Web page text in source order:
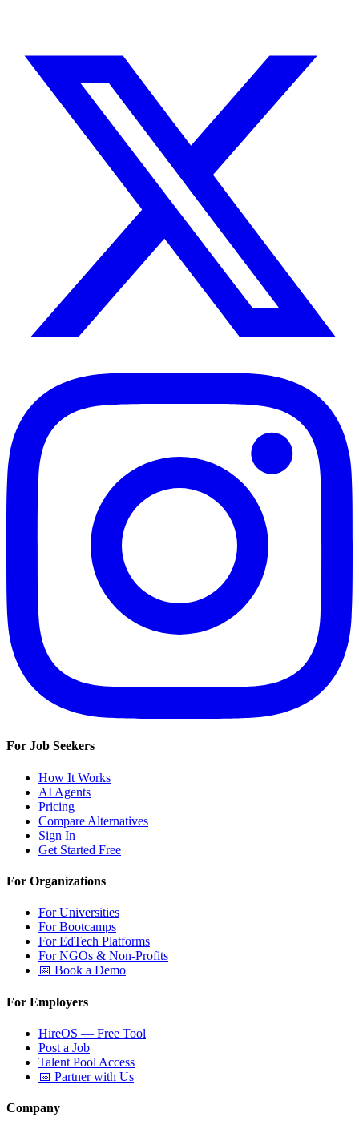
For Job Seekers
How It Works
AI Agents
Pricing
Compare Alternatives
Sign In
Get Started Free
For Organizations
For Universities
For Bootcamps
For EdTech Platforms
For NGOs & Non-Profits
📅 Book a Demo
For Employers
HireOS — Free Tool
Post a Job
Talent Pool Access
📅 Partner with Us
Company